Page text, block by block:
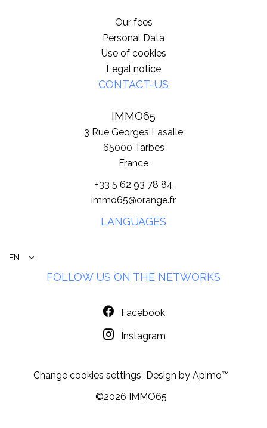
Our fees
Personal Data
Use of cookies
Legal notice
CONTACT-US
IMMO65
3 Rue Georges Lasalle
65000 Tarbes
France
+33 5 62 93 78 84
immo65@orange.fr
LANGUAGES
EN
FOLLOW US ON THE NETWORKS
Facebook
Instagram
Change cookies settings Design by Apimo™
©2026 IMMO65